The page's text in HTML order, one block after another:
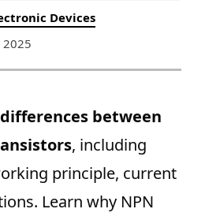
Devices
2025
differences between
, including
principle, current
Learn why NPN